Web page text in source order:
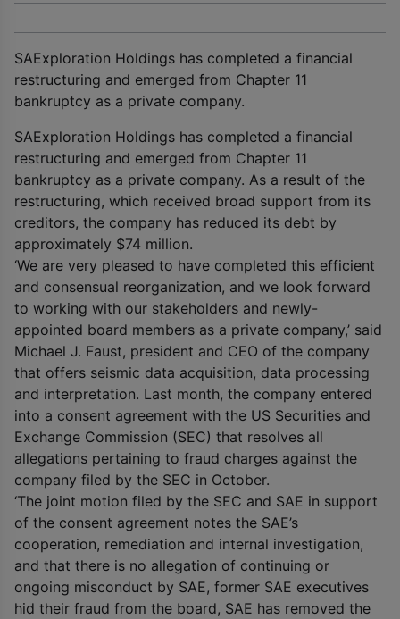
SAExploration Holdings has completed a financial
restructuring and emerged from Chapter 11
bankruptcy as a private company.
SAExploration Holdings has completed a financial
restructuring and emerged from Chapter 11
bankruptcy as a private company. As a result of the
restructuring, which received broad support from its
creditors, the company has reduced its debt by
approximately $74 million.
‘We are very pleased to have completed this efficient
and consensual reorganization, and we look forward
to working with our stakeholders and newly-
appointed board members as a private company,’ said
Michael J. Faust, president and CEO of the company
that offers seismic data acquisition, data processing
and interpretation. Last month, the company entered
into a consent agreement with the US Securities and
Exchange Commission (SEC) that resolves all
allegations pertaining to fraud charges against the
company filed by the SEC in October.
‘The joint motion filed by the SEC and SAE in support
of the consent agreement notes the SAE’s
cooperation, remediation and internal investigation,
and that there is no allegation of continuing or
ongoing misconduct by SAE, former SAE executives
hid their fraud from the board, SAE has removed the